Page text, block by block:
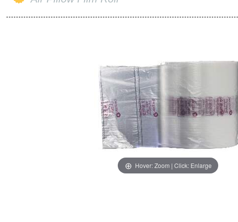
Hover: Zoom | Click: Enlarge